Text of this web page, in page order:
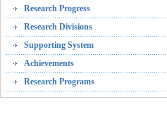
Research Progress
Research Divisions
Supporting System
Achievements
Research Programs